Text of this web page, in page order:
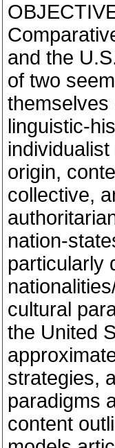
and the
of two
themselves
linguistic-
origin,
collective,
nation-
particularly
cultural
the United
strategies,
paradigms
content